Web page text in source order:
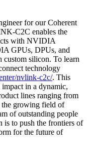
for our Coherent
C2C enables the
with NVIDIA
GPUs, DPUs, and
custom silicon. To learn
technology
nvlink-c2c/. This
in a dynamic,
lines ranging from
the growing field of
of outstanding people
is to push the frontiers of
for the future of